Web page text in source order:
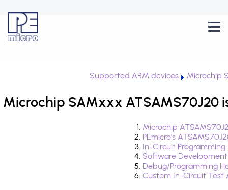
Supported ARM devices Microchip
Microchip SAMxxx ATSAMS70J20
Microchip
PEmicro's
In-Circuit
Software
Debug/Programming
Custom In-Circuit